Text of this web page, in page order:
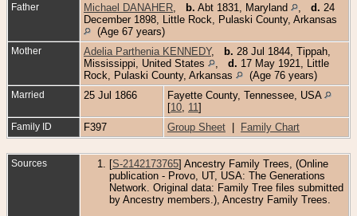
Father Michael DANAHER b. Abt 1831, Maryland d. 24
December 1898, Little Rock, Pulaski County, Arkansas
(Age 67 years)
Mother Adelia Parthenia KENNEDY, b. 28 Jul 1844, Tippah,
Mississippi, United States
d. 17 May 1921, Little
Rock, Pulaski County, Arkansas
(Age 76 years)
Married 25 Jul 1866
Fayette County, Tennessee, USA
[10 11 ]
Family ID F397 Group Sheet Family Chart
Sources [S-2142173765] Ancestry Family Trees, (Online
publication - Provo, UT, USA: The Generations
Network. Original data: Family Tree files submitted
by Ancestry members.), Ancestry Family Trees.